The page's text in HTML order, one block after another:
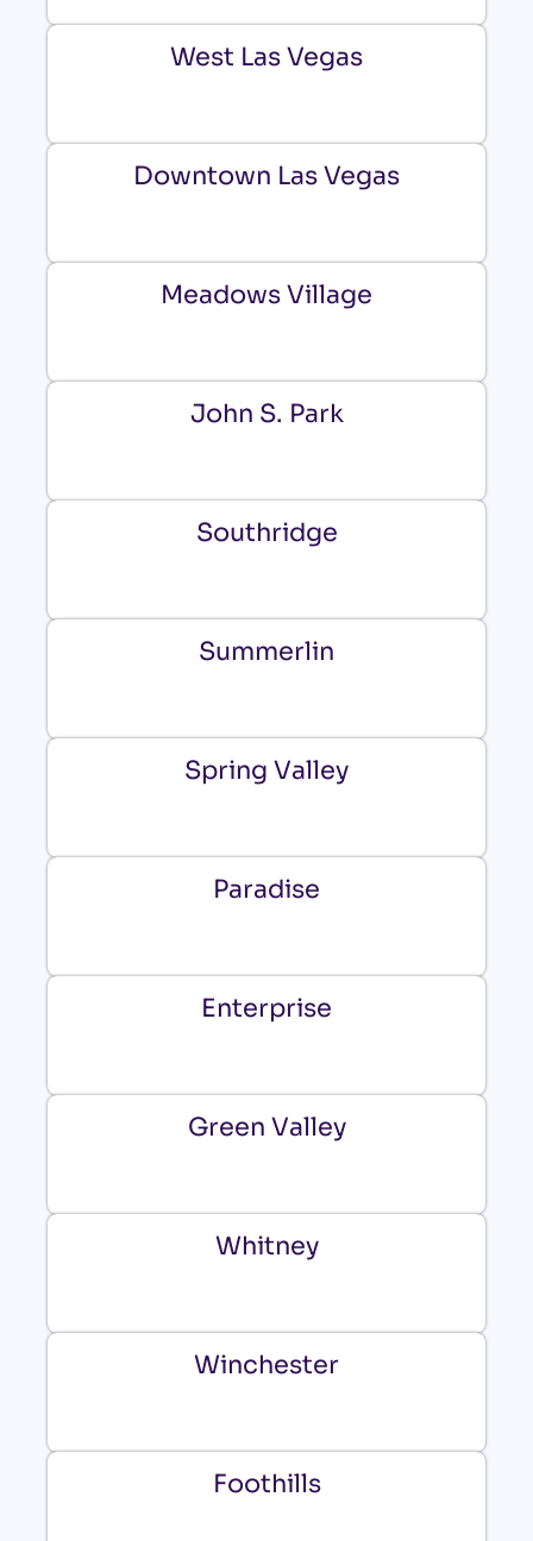
West Las Vegas
Downtown Las Vegas
Meadows Village
John S. Park
Southridge
Summerlin
Spring Valley
Paradise
Enterprise
Green Valley
Whitney
Winchester
Foothills